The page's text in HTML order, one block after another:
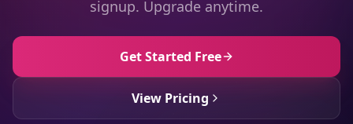
signup. Upgrade anytime.
Get Started Free
View Pricing